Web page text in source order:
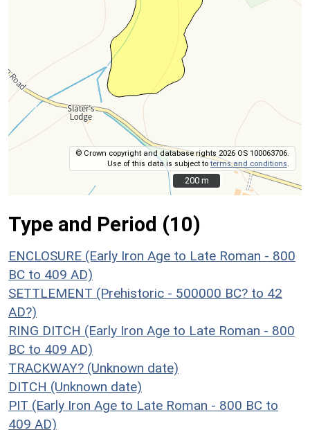
© Crown copyright and database rights 2026 OS 100063706.
Use of this data is subject toterms and conditions
200 m
200 m
Type and Period (10)
ENCLOSURE (Early Iron Age to Late Roman - 800
BC to 409 AD)
SETTLEMENT (Prehistoric - 500000 BC? to 42
AD?)
RING DITCH (Early Iron Age to Late Roman - 800
BC to 409 AD)
TRACKWAY? (Unknown date)
DITCH (Unknown date)
PIT (Early Iron Age to Late Roman - 800 BC to
409 AD)